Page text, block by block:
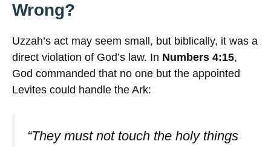
Wrong?
Uzzah’s act may seem small, but biblically, it was a
direct violation of God’s law. In Numbers 4:15,
God commanded that no one but the appointed
Levites could handle the Ark:
“They must not touch the holy things